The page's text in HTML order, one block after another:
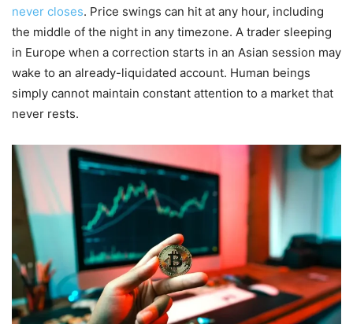
never closes. Price swings can hit at any hour, including
the middle of the night in any timezone. A trader sleeping
in Europe when a correction starts in an Asian session may
wake to an already-liquidated account. Human beings
simply cannot maintain constant attention to a market that
never rests.